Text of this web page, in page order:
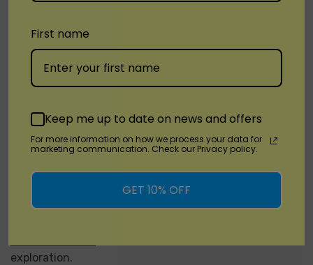
Choose from an array of tantalizing flavors, each
to distant flavor galaxies. From the tangy burst of Sour
Apple Ice to the sweet sensation of Gummy Peach,
there's a flavor for every cosmic explorer to enjoy.
Order Your Spaceman Nebula 25K Plus Today!
Don't miss your chance to embark on a flavor-filled
Nebula 25K Plus Disposable vapetoday and experience
the ultimate vaping adventure. Whether you're a
exploration.
First name
Keep me up to date on news and offers
For more information on how we process your data for
marketing communication. Check our Privacy policy.
GET 10% OFF